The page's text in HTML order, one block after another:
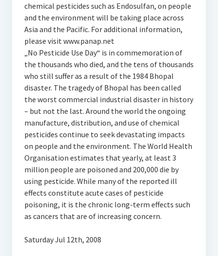
chemical pesticides such as Endosulfan, on people
and the environment will be taking place across
Asia and the Pacific. For additional information,
please visit www.panap.net
„No Pesticide Use Day“ is in commemoration of
the thousands who died, and the tens of thousands
who still suffer as a result of the 1984 Bhopal
disaster. The tragedy of Bhopal has been called
the worst commercial industrial disaster in history
– but not the last. Around the world the ongoing
manufacture, distribution, and use of chemical
pesticides continue to seek devastating impacts
on people and the environment. The World Health
Organisation estimates that yearly, at least 3
million people are poisoned and 200,000 die by
using pesticide. While many of the reported ill
effects constitute acute cases of pesticide
poisoning, it is the chronic long-term effects such
as cancers that are of increasing concern.
Saturday Jul 12th, 2008